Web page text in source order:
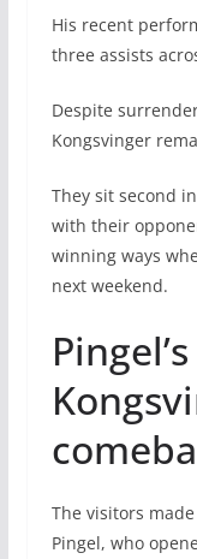
His recent
three assists
Despite
Kongsvinger
They sit second
with their
winning ways
next weekend.
The visitors
Pingel, who